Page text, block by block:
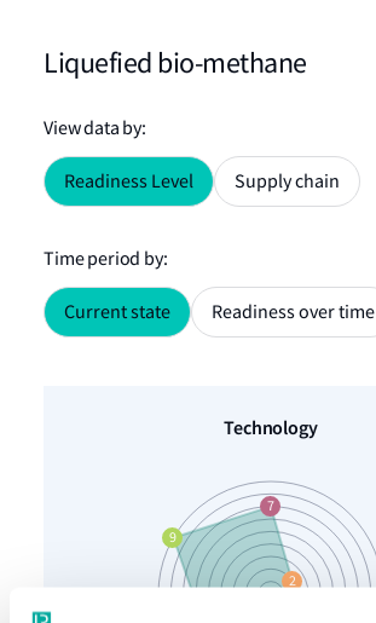
Liquefied bio-methane
View data by:
Readiness Level Supply chain
Time period by:
Current state Readiness over time
Technology